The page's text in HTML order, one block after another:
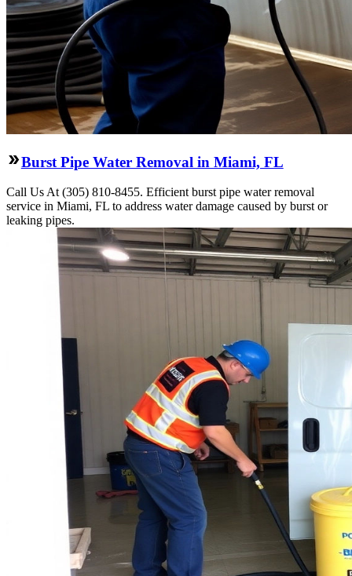
Burst Pipe Water Removal in Miami, FL
Call Us At (305) 810-8455. Efficient burst pipe water removal
service in Miami, FL to address water damage caused by burst or
leaking pipes.